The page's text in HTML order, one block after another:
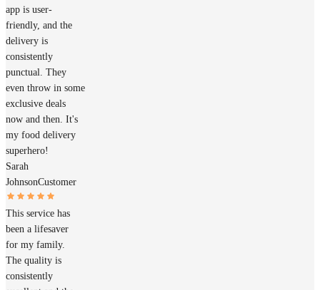
app is user-
friendly, and the
delivery is
consistently
punctual. They
even throw in some
exclusive deals
now and then. It's
my food delivery
superhero!
Sarah
JohnsonCustomer
This service has
been a lifesaver
for my family.
The quality is
consistently